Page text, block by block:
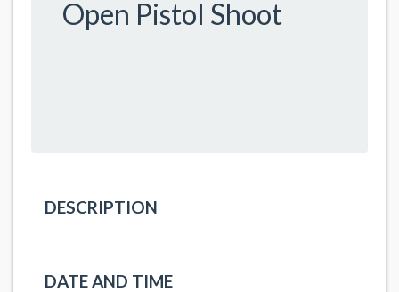
Open Pistol Shoot
DESCRIPTION
DATE AND TIME